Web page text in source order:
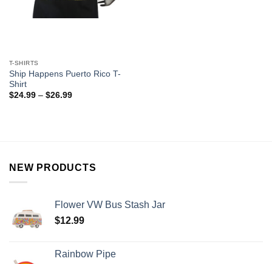
T-SHIRTS
Ship Happens Puerto Rico T-
Shirt
$24.99– $26.99
NEW PRODUCTS
Flower VW Bus Stash Jar
$12.99
Rainbow Pipe